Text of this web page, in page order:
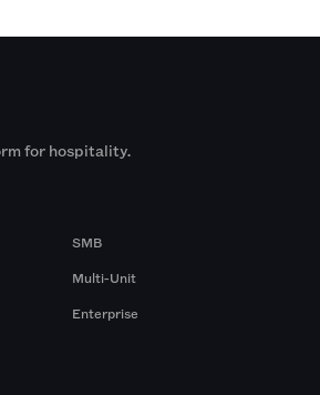
for hospitality.
SMB
Multi-Unit
Enterprise